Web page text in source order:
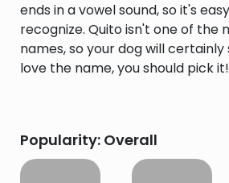
ends in a vowel sound, so it's
recognize. Quito isn't one of the
names, so your dog will certainly
love the name, you should pick it!
Popularity: Overall